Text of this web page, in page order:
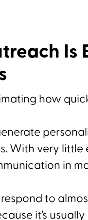
Is
how
With very
in
to
it’s